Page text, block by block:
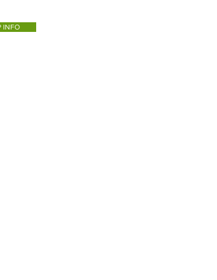
INFO